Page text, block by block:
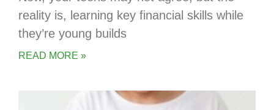
reality is, learning key financial skills while
they’re young builds
READ MORE »